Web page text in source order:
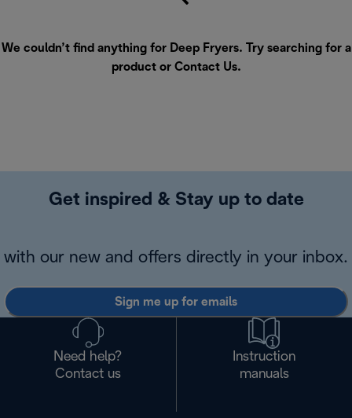
We couldn’t find anything for Deep Fryers. Try searching for a
product or Contact Us.
Get inspired & Stay up to date
with our new and offers directly in your inbox.
Sign me up for emails
Need help?
Contact us
Instruction
manuals